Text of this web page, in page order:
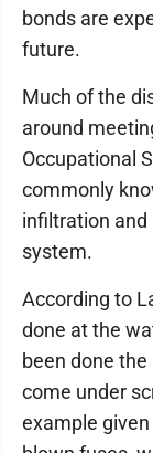
bonds are
future.
Much of the
around
Occupational
commonly
infiltration
system.
According to
done at the
been done
come under
example